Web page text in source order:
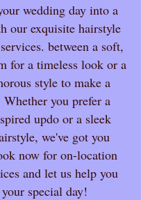
wedding day into a
our exquisite hairstyle
between a soft,
for a timeless look or a
style to make a
Whether you prefer a
updo or a sleek
we've got you
now for on-location
and let us help you
special day!